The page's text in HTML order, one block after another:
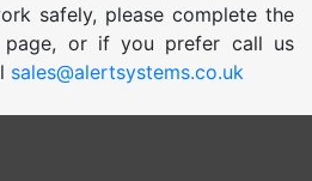
safely, please complete the
or if you prefer call us
sales@alertsystems.co.uk